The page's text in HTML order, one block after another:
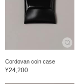
Cordovan coin case
¥24,200